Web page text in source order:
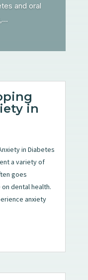
and oral
in
in Diabetes
a variety of
goes
dental health.
anxiety